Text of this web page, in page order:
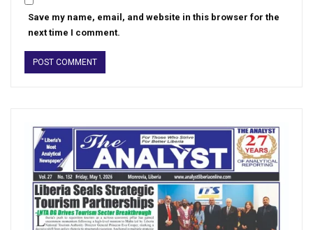
Save my name, email, and website in this browser for the
next time I comment.